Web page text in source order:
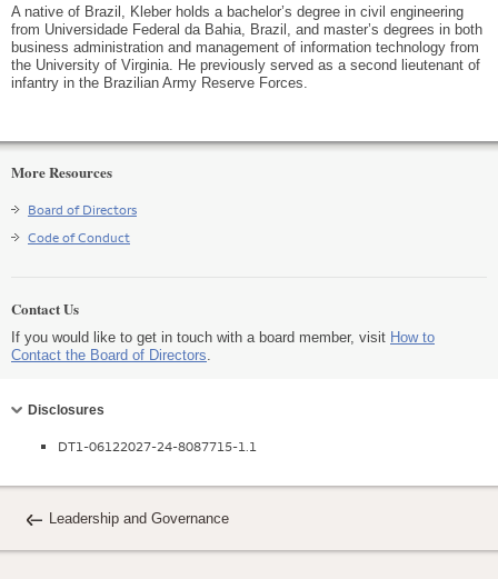
A native of Brazil, Kleber holds a bachelor’s degree in civil engineering
from Universidade Federal da Bahia, Brazil, and master’s degrees in both
business administration and management of information technology from
the University of Virginia. He previously served as a second lieutenant of
infantry in the Brazilian Army Reserve Forces.
More Resources
Board of Directors
Code of Conduct
Contact Us
If you would like to get in touch with a board member, visit How to
Contact the Board of Directors.
Disclosures
DT1-06122027-24-8087715-1.1
Leadership and Governance